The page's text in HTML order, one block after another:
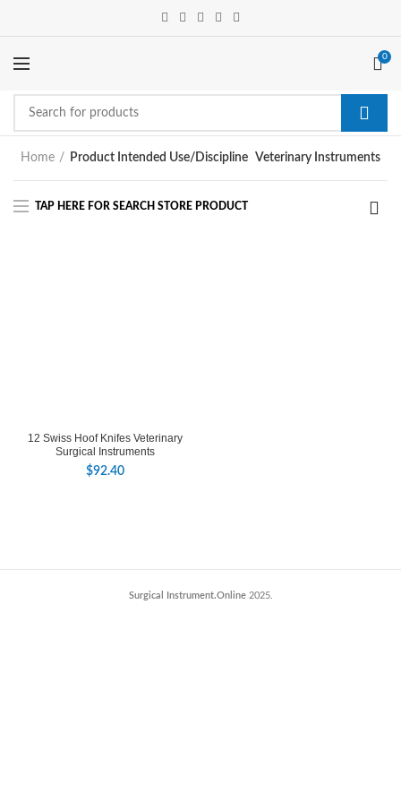
0
Home Product Intended Use/Discipline Veterinary Instruments
12 Swiss Hoof Knifes Veterinary
Surgical Instruments
$92.40
Surgical Instrument.Online2025.